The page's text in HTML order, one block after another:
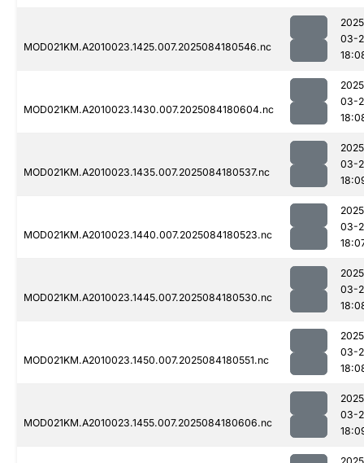
MOD021KM.A2010023.1425.007.2025084180546.nc
03-
MOD021KM.A2010023.1430.007.2025084180604.nc
03-
MOD021KM.A2010023.1435.007.2025084180537.nc
03-
MOD021KM.A2010023.1440.007.2025084180523.nc
03-
MOD021KM.A2010023.1445.007.2025084180530.nc
03-
MOD021KM.A2010023.1450.007.2025084180551.nc
03-
MOD021KM.A2010023.1455.007.2025084180606.nc
03-